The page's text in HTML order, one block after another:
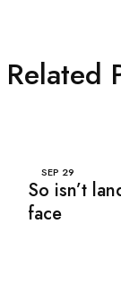
Related
SEP 29
So isn’t
face